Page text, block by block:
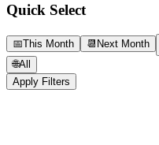
Quick Select
📅This Month 📆 Next Month
🌐All
Apply Filters